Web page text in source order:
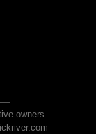
owners